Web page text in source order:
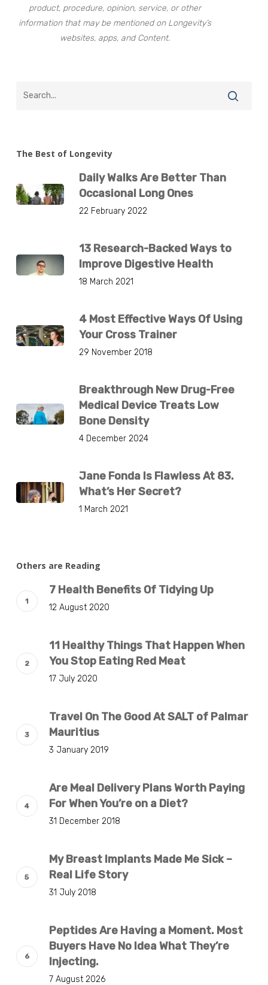
product, procedure, opinion, service, or other
information that may be mentioned on Longevity’s
websites, apps, and Content.
The Best of Longevity
Daily Walks Are Better Than
Occasional Long Ones
22 February 2022
13 Research-Backed Ways to
Improve Digestive Health
18 March 2021
4 Most Effective Ways Of Using
Your Cross Trainer
29 November 2018
Breakthrough New Drug-Free
Medical Device Treats Low
Bone Density
4 December 2024
Jane Fonda Is Flawless At 83.
What’s Her Secret?
1 March 2021
Others are Reading
7 Health Benefits Of Tidying Up
12 August 2020
11 Healthy Things That Happen When
You Stop Eating Red Meat
17 July 2020
Travel On The Good At SALT of Palmar
Mauritius
3 January 2019
Are Meal Delivery Plans Worth Paying
For When You’re on a Diet?
31 December 2018
My Breast Implants Made Me Sick –
Real Life Story
31 July 2018
Peptides Are Having a Moment. Most
Buyers Have No Idea What They’re
Injecting.
7 August 2026